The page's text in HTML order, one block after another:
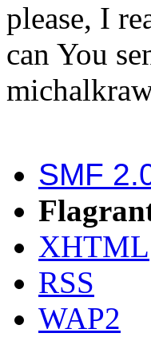
please, I
can You
SMF
XHTML
RSS
WAP2